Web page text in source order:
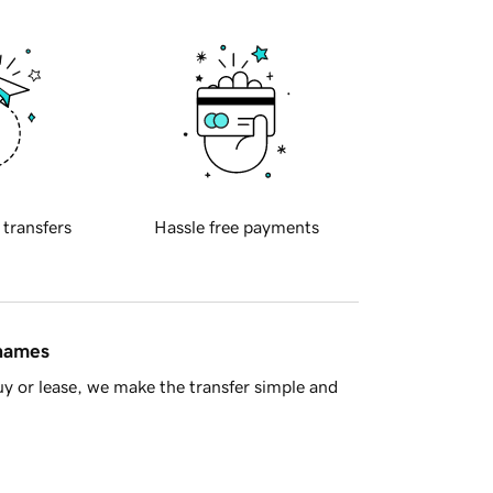
transfers Hassle free payments
or lease, we make the transfer simple and